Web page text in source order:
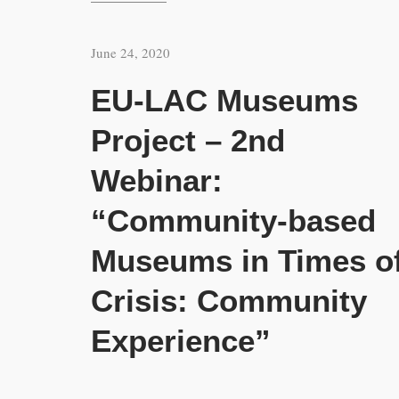
June 24, 2020
EU-LAC Museums
Project – 2nd
Webinar:
“Community-based
Museums in Times
Crisis: Community
Experience”